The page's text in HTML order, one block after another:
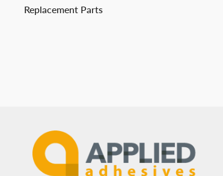
Replacement Parts